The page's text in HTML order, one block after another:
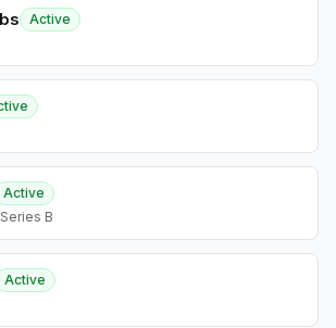
Active
Active
B
Active